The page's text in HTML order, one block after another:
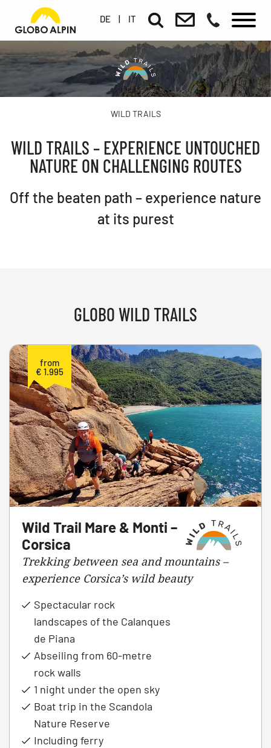
DE | IT
WILD TRAILS
WILD TRAILS – EXPERIENCE UNTOUCHED
NATURE ON CHALLENGING ROUTES
Off the beaten path – experience nature
at its purest
GLOBO WILD TRAILS
from
€ 1.995
Wild Trail Mare & Monti –
Corsica
Trekking between sea and mountains –
experience Corsica’s wild beauty
Spectacular rock
landscapes of the Calanques
de Piana
Abseiling from 60-metre
rock walls
1 night under the open sky
Boat trip in the Scandola
Nature Reserve
Including ferry